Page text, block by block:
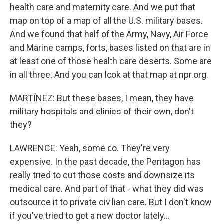
health care and maternity care. And we put that
map on top of a map of all the U.S. military bases.
And we found that half of the Army, Navy, Air Force
and Marine camps, forts, bases listed on that are in
at least one of those health care deserts. Some are
in all three. And you can look at that map at npr.org.
MARTÍNEZ: But these bases, I mean, they have
military hospitals and clinics of their own, don't
they?
LAWRENCE: Yeah, some do. They're very
expensive. In the past decade, the Pentagon has
really tried to cut those costs and downsize its
medical care. And part of that - what they did was
outsource it to private civilian care. But I don't know
if you've tried to get a new doctor lately...